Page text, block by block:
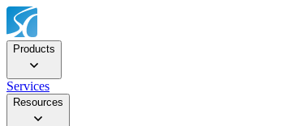
Products
Services
Resources